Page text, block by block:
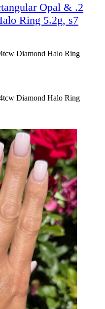
Opal & .2
Ring 5.2g, s7
Diamond Halo Ring
Diamond Halo Ring